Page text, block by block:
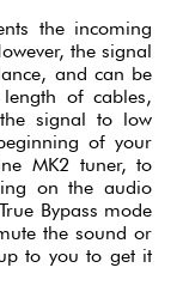
the incoming
the signal
and can be
of cables,
signal to low
of your
MK2 tuner, to
on the audio
Bypass mode
the sound or
to you to get it